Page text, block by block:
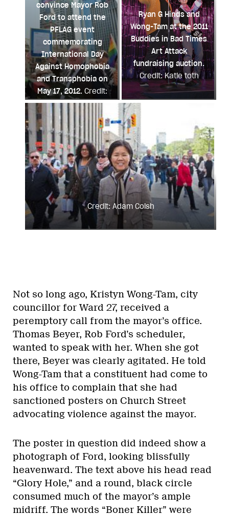
convince Mayor Rob
Ford to attend the
PFLAG event
commemorating
International Day
Against Homophobia
and Transphobia on
May 17, 2012. Credit:
Andrea Houston
Ryan G Hinds and
Wong-Tam at the 2011
Buddies in Bad Times
Art Attack
fundraising auction.
Credit: Katie toth
Credit: Adam Coish
Not so long ago, Kristyn Wong-Tam, city
councillor for Ward 27, received a
peremptory call from the mayor’s office.
Thomas Beyer, Rob Ford’s scheduler,
wanted to speak with her. When she got
there, Beyer was clearly agitated. He told
Wong-Tam that a constituent had come to
his office to complain that she had
sanctioned posters on Church Street
advocating violence against the mayor.
The poster in question did indeed show a
photograph of Ford, looking blissfully
heavenward. The text above his head read
“Glory Hole,” and a round, black circle
consumed much of the mayor’s ample
midriff. The words “Boner Killer” were